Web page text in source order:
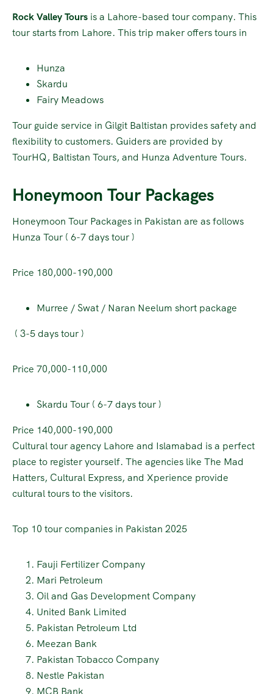
Rock Valley Tours is a Lahore-based tour company. This
tour starts from Lahore. This trip maker offers tours in
Hunza
Skardu
Fairy Meadows
Tour guide service in Gilgit Baltistan provides safety and
flexibility to customers. Guiders are provided by
TourHQ, Baltistan Tours, and Hunza Adventure Tours.
Honeymoon Tour Packages
Honeymoon Tour Packages in Pakistan are as follows
Hunza Tour ( 6-7 days tour )
Price 180,000-190,000
Murree / Swat / Naran Neelum short package
( 3-5 days tour )
Price 70,000-110,000
Skardu Tour ( 6-7 days tour )
Price 140,000-190,000
Cultural tour agency Lahore and Islamabad is a perfect
place to register yourself. The agencies like The Mad
Hatters, Cultural Express, and Xperience provide
cultural tours to the visitors.
Top 10 tour companies in Pakistan 2025
Fauji Fertilizer Company
Mari Petroleum
Oil and Gas Development Company
United Bank Limited
Pakistan Petroleum Ltd
Meezan Bank
Pakistan Tobacco Company
Nestle Pakistan
MCB Bank